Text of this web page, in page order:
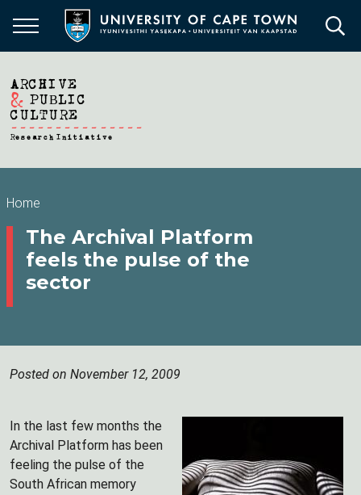
main
Breadcrumb
Home
The Archival Platform
feels the pulse of the
sector
Posted on November 12, 2009
In the last few months the
Archival Platform has been
feeling the pulse of the
South African memory